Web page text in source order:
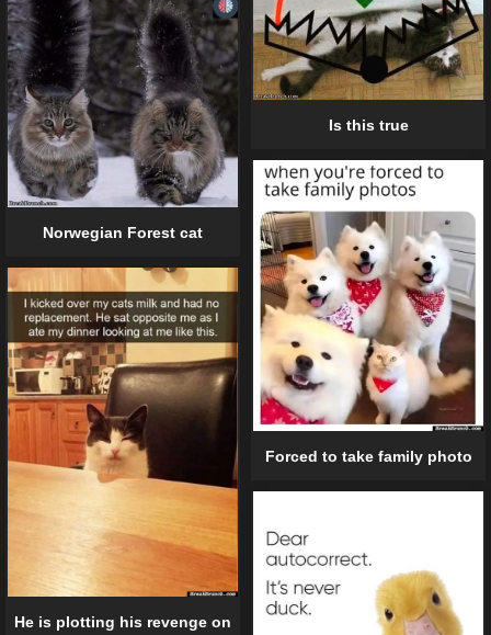
Is this true
Norwegian Forest cat
Forced to take family photo
He is plotting his revenge on